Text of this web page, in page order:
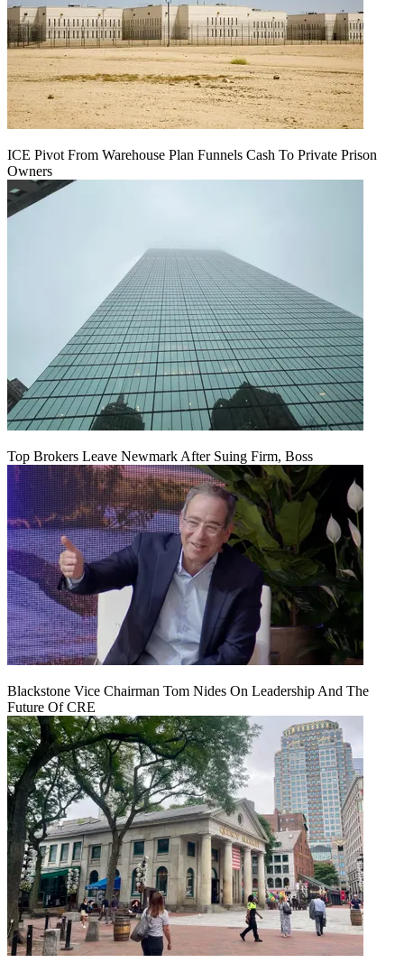
ICE Pivot From Warehouse Plan Funnels Cash To Private Prison
Owners
Top Brokers Leave Newmark After Suing Firm, Boss
Blackstone Vice Chairman Tom Nides On Leadership And The
Future Of CRE